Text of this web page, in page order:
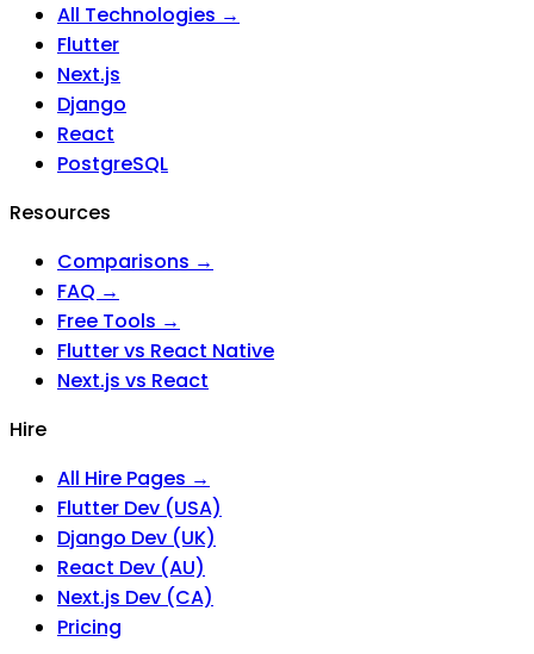
All Technologies →
Flutter
Next.js
Django
React
PostgreSQL
Resources
Comparisons →
FAQ →
Free Tools →
Flutter vs React Native
Next.js vs React
Hire
All Hire Pages →
Flutter Dev (USA)
Django Dev (UK)
React Dev (AU)
Next.js Dev (CA)
Pricing